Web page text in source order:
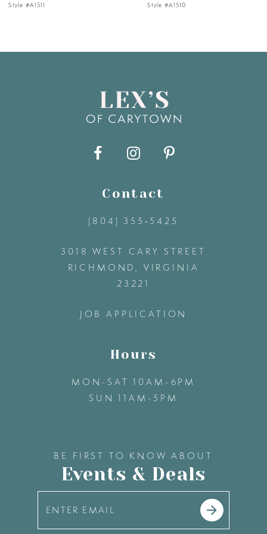
6 Style #A1510
Style #A1505
Contact
(804) 355‑5425
3018 WEST CARY STREET
RICHMOND, VIRGINIA
23221
JOB APPLICATION
Hours
MON-SAT 10AM-6PM
SUN 11AM-5PM
BE FIRST TO KNOW ABOUT
Events & Deals